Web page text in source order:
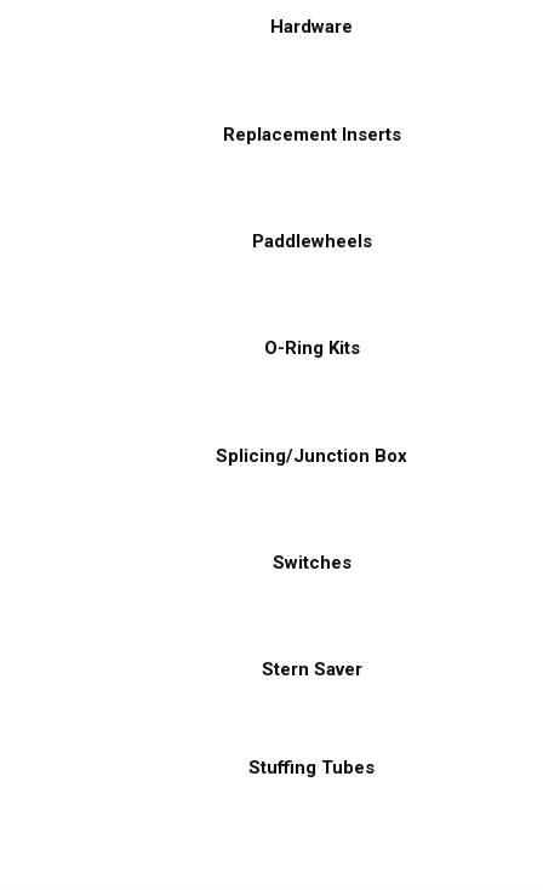
Hardware
Replacement Inserts
Paddlewheels
O-Ring Kits
Splicing/Junction Box
Switches
Stern Saver
Stuffing Tubes